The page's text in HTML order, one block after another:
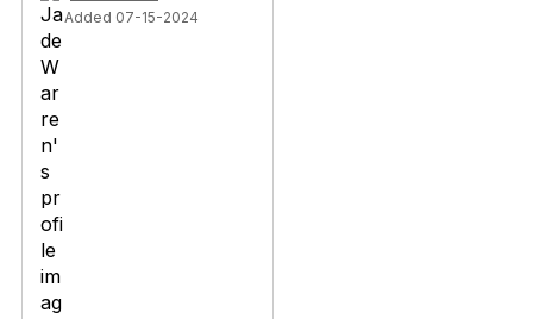
Added 07-15-2024